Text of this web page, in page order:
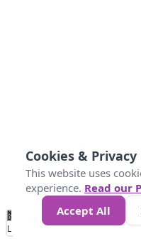
No
Data 25 45
Loading...
Cookies & Privacy
This website uses
experience. Read our
Accept All